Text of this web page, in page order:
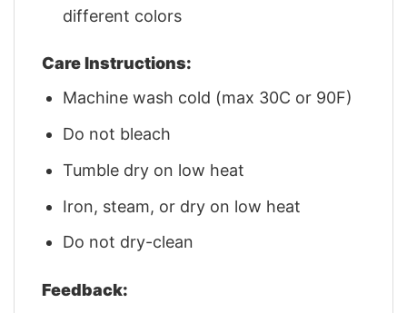
different colors
Care Instructions:
Machine wash cold (max 30C or 90F)
Do not bleach
Tumble dry on low heat
Iron, steam, or dry on low heat
Do not dry-clean
Feedback: